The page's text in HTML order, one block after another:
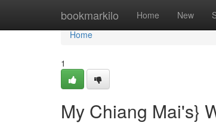
bookmarkilo Home New
Home
Home
1
My Chiang Mai's}